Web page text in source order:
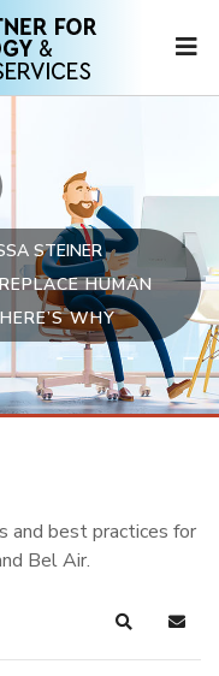
STEINER
HUMAN
WHY
and best practices for
Bel Air.
Search